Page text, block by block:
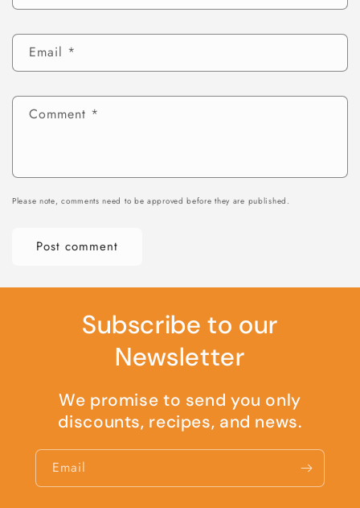
Email *
Comment *
Please note, comments need to be approved before they are published.
Subscribe to our
Newsletter
We promise to send you only
discounts, recipes, and news.
Email